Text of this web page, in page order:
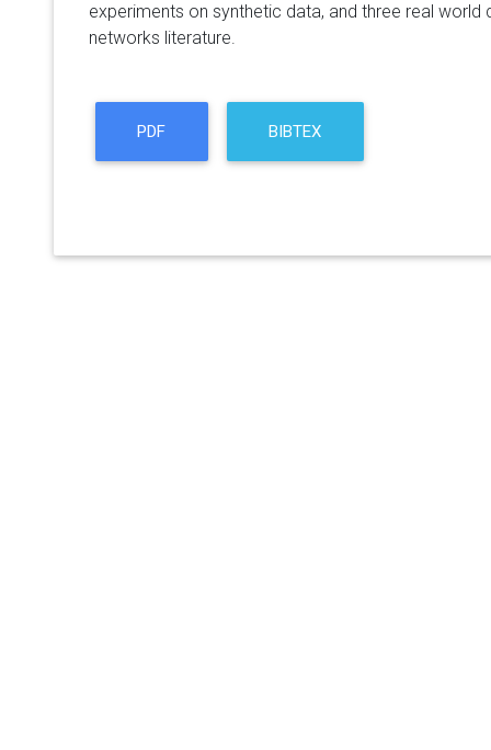
experiments on synthetic data, and three real world
networks literature.
PDF BIBTEX